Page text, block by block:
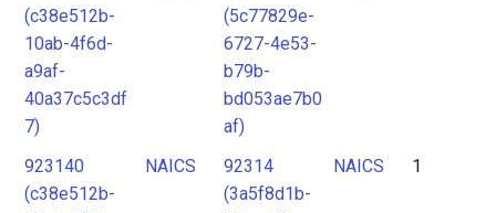
(c38e512b-
10ab-4f6d-
a9af-
40a37c5c3df
7)
(5c77829e-
6727-4e53-
b79b-
bd053ae7b0
af)
923140
(c38e512b-
NAICS
92314
(3a5f8d1b-
NAICS 1